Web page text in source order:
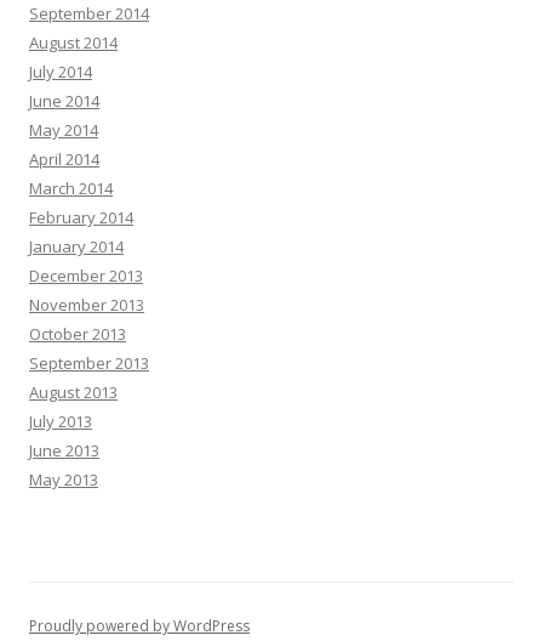
September 2014
August 2014
July 2014
June 2014
May 2014
April 2014
March 2014
February 2014
January 2014
December 2013
November 2013
October 2013
September 2013
August 2013
July 2013
June 2013
May 2013
Proudly powered by WordPress